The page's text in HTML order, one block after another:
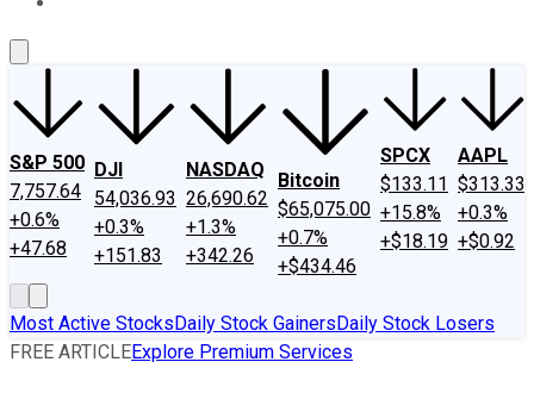
S&P 500
7,757.64
+0.6%
+47.68
DJI
54,036.93
+0.3%
+151.83
NASDAQ
26,690.62
+1.3%
+342.26
Bitcoin
$65,075.00
+0.7%
+$434.46
SPCX
$133.11
+15.8%
+$18.19
AAPL
$313.33
+0.3%
+$0.92
Most Active StocksDaily Stock GainersDaily Stock Losers
FREE ARTICLEExplore Premium Services